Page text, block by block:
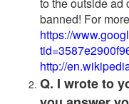
banned! For
https://
http://
Q. I wrote to